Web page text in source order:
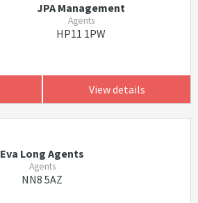
JPA Management
Agents
HP11 1PW
View details
Eva Long Agents
Agents
NN8 5AZ